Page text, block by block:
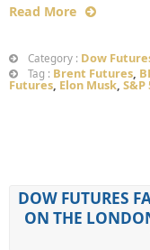
Read More
Category : Dow
Tag : Brent Futures,
Futures, Elon Musk, S&P
DOW FUTURES
ON THE